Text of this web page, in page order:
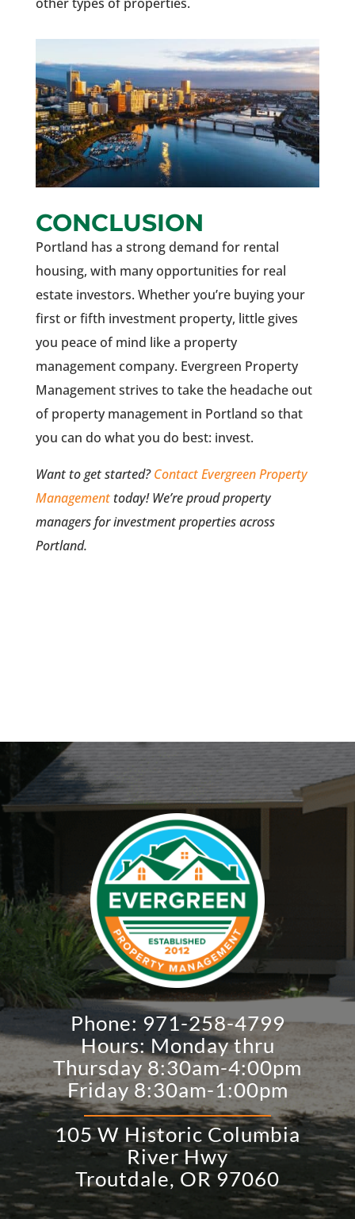
CONCLUSION
Portland has a strong demand for rental
housing, with many opportunities for real
estate investors. Whether you’re buying your
first or fifth investment property, little gives
you peace of mind like a property
management company. Evergreen Property
Management strives to take the headache out
of property management in Portland so that
you can do what you do best: invest.
Want to get started?Contact Evergreen Property
Managementtoday! We’re proud property
managers for investment properties across
Portland.
Phone: 971-258-4799
Hours: Monday thru
Thursday 8:30am-4:00pm
Friday 8:30am-1:00pm
105 W Historic Columbia
River Hwy
​Troutdale, OR 97060